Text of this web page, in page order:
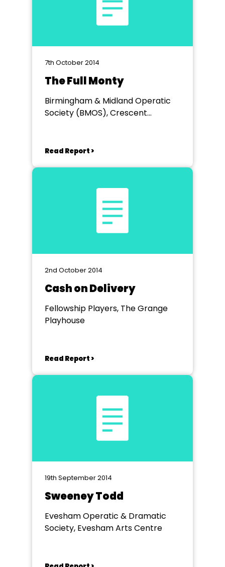
7th October 2014
The Full Monty
Birmingham & Midland Operatic
Society (BMOS), Crescent
Read Report >
2nd October 2014
Cash on Delivery
Fellowship Players, The Grange
Playhouse
Read Report >
19th September 2014
Sweeney Todd
Evesham Operatic & Dramatic
Society, Evesham Arts Centre